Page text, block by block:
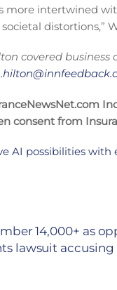
more intertwined
distortions,”
covered
consent from
AI possibilities with
14,000+ as
lawsuit